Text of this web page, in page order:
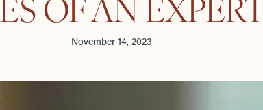
November 14, 2023